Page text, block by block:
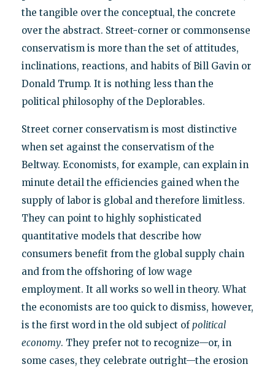
the tangible over the conceptual, the concrete
over the abstract. Street-corner or commonsense
conservatism is more than the set of attitudes,
inclinations, reactions, and habits of Bill Gavin or
Donald Trump. It is nothing less than the
political philosophy of the Deplorables.
Street corner conservatism is most distinctive
when set against the conservatism of the
Beltway. Economists, for example, can explain in
minute detail the efficiencies gained when the
supply of labor is global and therefore limitless.
They can point to highly sophisticated
quantitative models that describe how
consumers benefit from the global supply chain
and from the offshoring of low wage
employment. It all works so well in theory. What
the economists are too quick to dismiss, however,
is the first word in the old subject ofpolitical
economy. They prefer not to recognize—or, in
some cases, they celebrate outright—the erosion